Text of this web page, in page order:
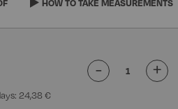
HOW TO TAKE MEASUREMENTS
24,38 €
- +